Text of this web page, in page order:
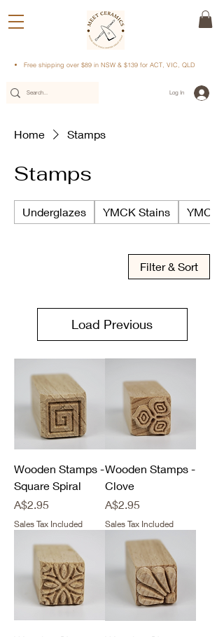
Free shipping over $89 in NSW & $139 for ACT, VIC, QLD
Log In
Home Stamps
Stamps
Underglazes YMCK Stains YMCK
Filter & Sort
Load Previous
Wooden Stamps -
Square Spiral
Price
A$2.95
Sales Tax Included
Wooden Stamps -
Clove
Price
A$2.95
Sales Tax Included